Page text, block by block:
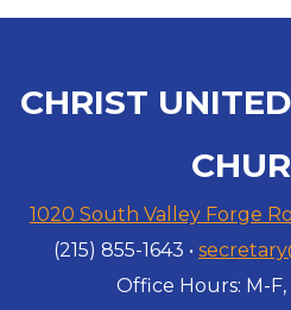
CHRIST
1020 South Valley Forge
(215) 855-1643 •
Office Hours: M-F,